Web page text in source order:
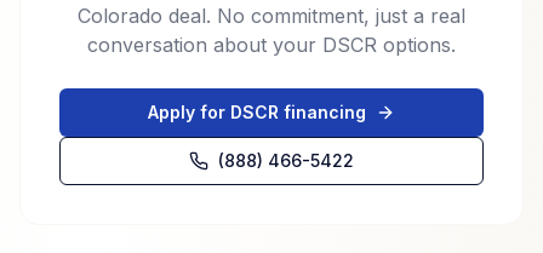
Colorado deal. No commitment, just a real
conversation about your DSCR options.
Apply for DSCR financing
(888) 466-5422